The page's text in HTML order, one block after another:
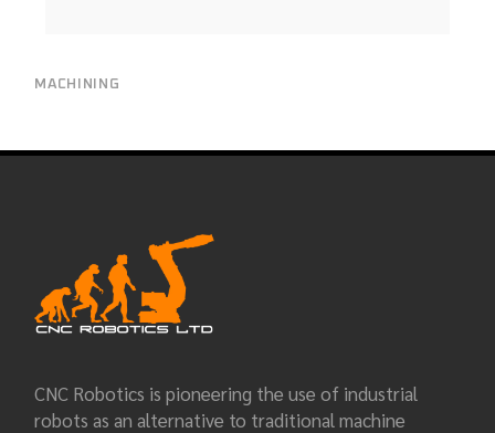
MACHINING
CNC Robotics is pioneering the use of industrial
robots as an alternative to traditional machine